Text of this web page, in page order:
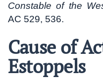
Constable of the
AC 529, 536.
Cause of
Estoppels